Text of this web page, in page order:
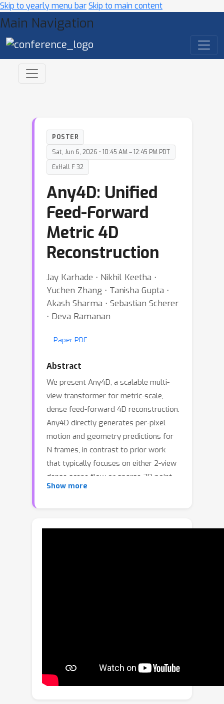
Skip to yearly menu barSkip to main content
Main Navigation
POSTER
Sat, Jun 6, 2026 • 10:45 AM – 12:45 PM PDT
ExHall F 32
Any4D: Unified
Feed-Forward
Metric 4D
Reconstruction
Jay Karhade ⋅ Nikhil Keetha ⋅
Yuchen Zhang ⋅ Tanisha Gupta ⋅
Akash Sharma ⋅ Sebastian Scherer
⋅ Deva Ramanan
Paper PDF
Abstract
We present Any4D, a scalable multi-
view transformer for metric-scale,
dense feed-forward 4D reconstruction.
Any4D directly generates per-pixel
motion and geometry predictions for
N frames, in contrast to prior work
that typically focuses on either 2-view
dense scene flow or sparse 3D point
tracking. Moreover, unlike other recent
process additional modalities and
camera intrinsics) represented in local
camera coordinates, and allocentric
Show more